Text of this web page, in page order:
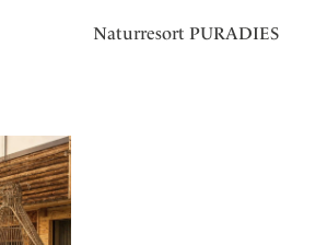
Naturresort PURADIES